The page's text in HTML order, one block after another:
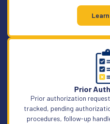
Prior
Prior authorization
tracked, pending
procedures, follow-up